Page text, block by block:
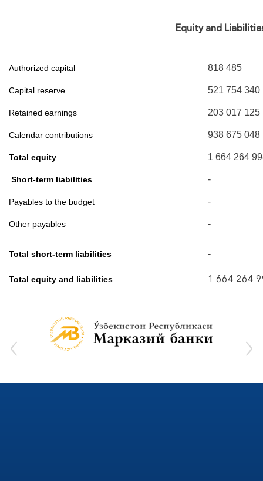
Equity and
Authorized capital 818 485
Capital reserve 521 754 340
Retained earnings 203 017 125
Calendar contributions 938 675 048
Total equity 1 664 264
Short-term liabilities -
Payables to the budget -
Other payables -
Total short-term liabilities -
Total equity and liabilities 1 664 264
‹ ›